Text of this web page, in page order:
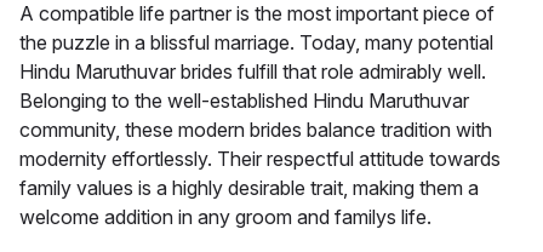
A compatible life partner is the most important piece of
the puzzle in a blissful marriage. Today, many potential
Hindu Maruthuvar brides fulfill that role admirably well.
Belonging to the well-established Hindu Maruthuvar
community, these modern brides balance tradition with
modernity effortlessly. Their respectful attitude towards
family values is a highly desirable trait, making them a
welcome addition in any groom and familys life.